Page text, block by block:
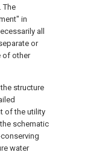
The
in
all
or
of other
structure
of the utility
schematic
water